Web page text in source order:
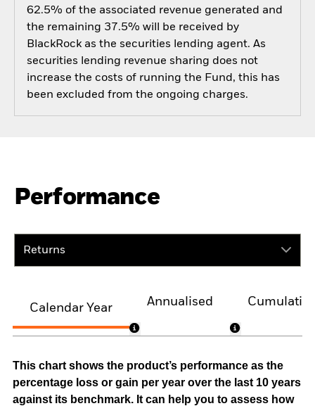
62.5% of the associated revenue generated and
the remaining 37.5% will be received by
BlackRock as the securities lending agent. As
securities lending revenue sharing does not
increase the costs of running the Fund, this has
been excluded from the ongoing charges.
Performance
Returns
Calendar Year
Annualised
This chart shows the product’s performance as the
percentage loss or gain per year over the last 10 years
against its benchmark. It can help you to assess how